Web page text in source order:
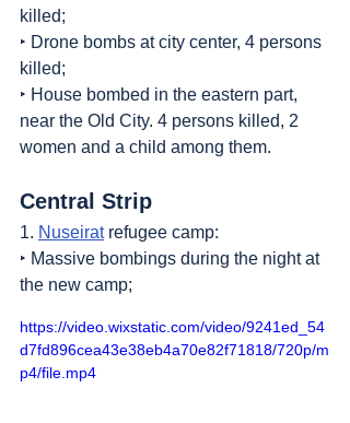
killed;
‣ Drone bombs at city center, 4 persons
killed;
‣ House bombed in the eastern part,
near the Old City. 4 persons killed, 2
women and a child among them.
Central Strip
1. Nuseirat refugee camp:
‣ Massive bombings during the night at
the new camp;
https://video.wixstatic.com/video/9241ed_54
d7fd896cea43e38eb4a70e82f71818/720p/m
p4/file.mp4